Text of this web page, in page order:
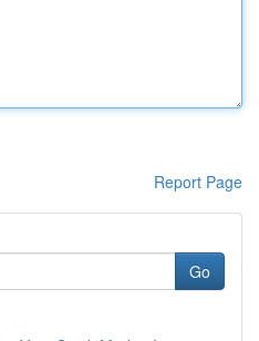
Report Page
Go